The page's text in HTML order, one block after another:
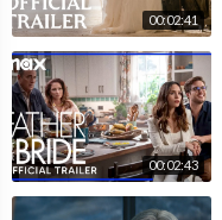
00:02:41
00:02:43